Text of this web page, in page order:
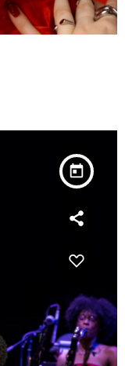
today